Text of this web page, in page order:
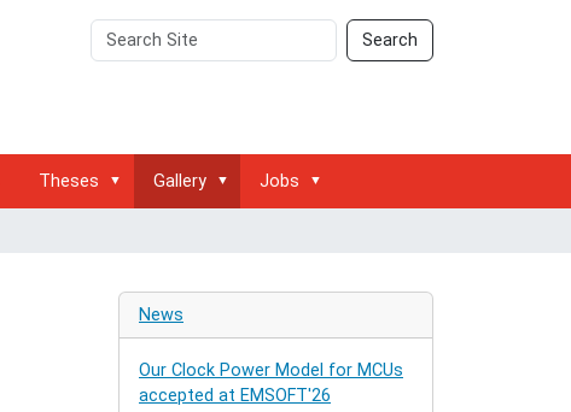
Search
Site
Search
Advanced
Search…
Theses Gallery Jobs
News
Our Clock Power Model for MCUs
accepted at EMSOFT'26